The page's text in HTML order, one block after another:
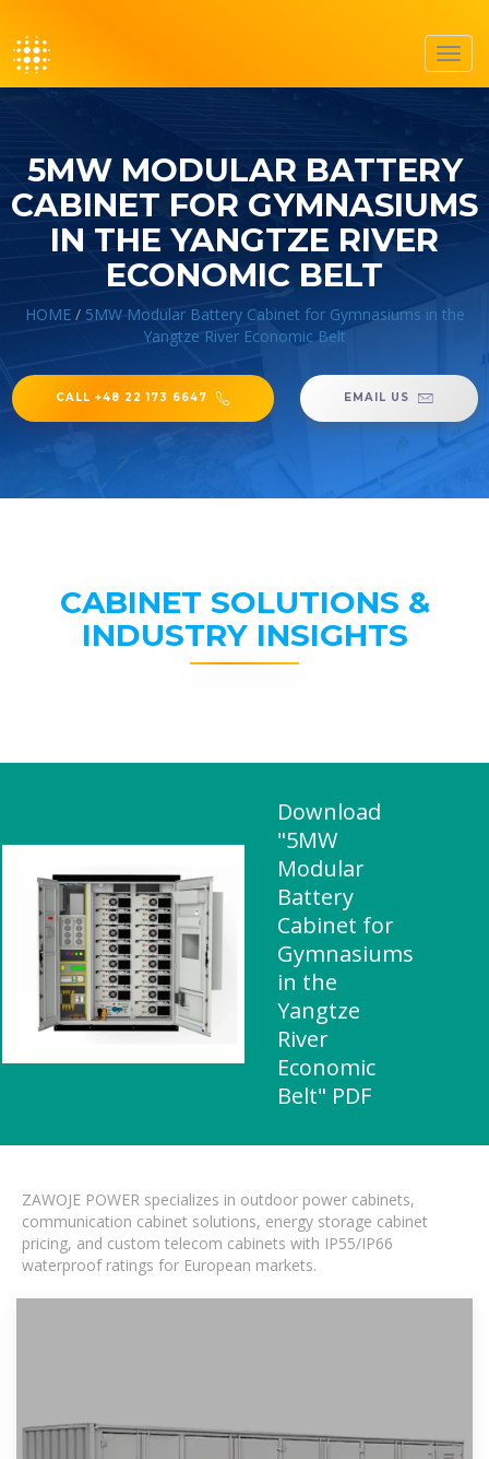
5MW MODULAR BATTERY
CABINET FOR GYMNASIUMS
IN THE YANGTZE RIVER
ECONOMIC BELT
HOME/ 5MW Modular Battery Cabinet for Gymnasiums in the
Yangtze River Economic Belt
CALL +48 22 173 6647 EMAIL US
CABINET SOLUTIONS &
INDUSTRY INSIGHTS
Download
"5MW
Modular
Battery
Cabinet for
Gymnasiums
in the
Yangtze
River
Economic
Belt" PDF
ZAWOJE POWER specializes in outdoor power cabinets,
communication cabinet solutions, energy storage cabinet
pricing, and custom telecom cabinets with IP55/IP66
waterproof ratings for European markets.